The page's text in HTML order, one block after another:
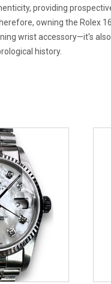
providing
owning the Rolex
wrist accessory—it's
history.